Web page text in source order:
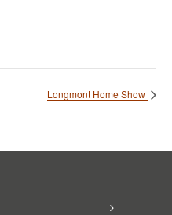
Longmont Home Show